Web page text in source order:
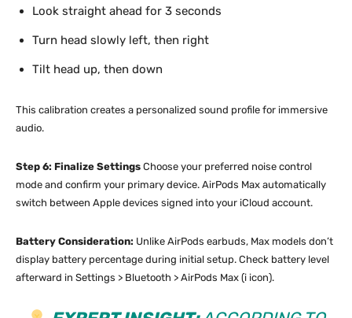
Look straight ahead for 3 seconds
Turn head slowly left, then right
Tilt head up, then down
This calibration creates a personalized sound profile for immersive
audio.
Step 6: Finalize Settings Choose your preferred noise control
mode and confirm your primary device. AirPods Max automatically
switch between Apple devices signed into your iCloud account.
Battery Consideration: Unlike AirPods earbuds, Max models don’t
display battery percentage during initial setup. Check battery level
afterward in Settings > Bluetooth > AirPods Max (i icon).